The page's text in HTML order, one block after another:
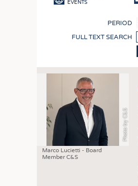
EVENTS
PERIOD
FULL TEXT SEARCH
Photo by C&S
Marco Lucietti - Board
Member C&S